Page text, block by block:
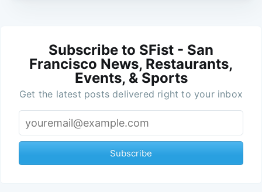
Subscribe to SFist - San
Francisco News, Restaurants,
Events, & Sports
Get the latest posts delivered right to your inbox
Subscribe